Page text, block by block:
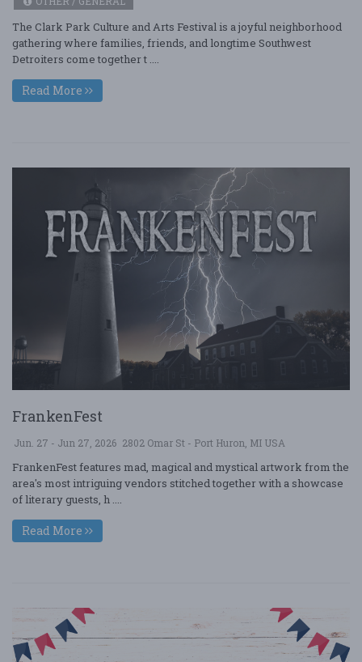
The Clark Park Culture and Arts Festival is a joyful neighborhood
gathering where families, friends, and longtime Southwest
Detroiters come together t ....
Read More
FrankenFest
Jun. 27 - Jun 27, 2026 2802 Omar St - Port Huron, MI USA
FrankenFest features mad, magical and mystical artwork from the
area's most intriguing vendors stitched together with a showcase
of literary guests, h ....
Read More